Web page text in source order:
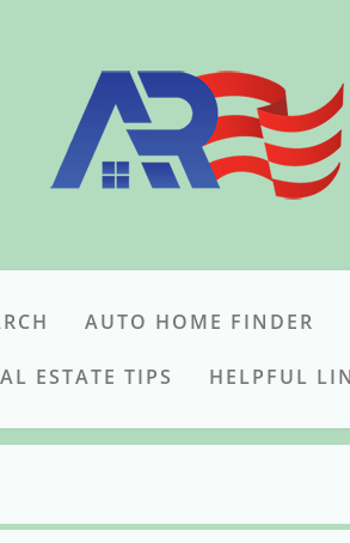
AUTO HOME FINDER
ESTATE TIPS HELPFUL